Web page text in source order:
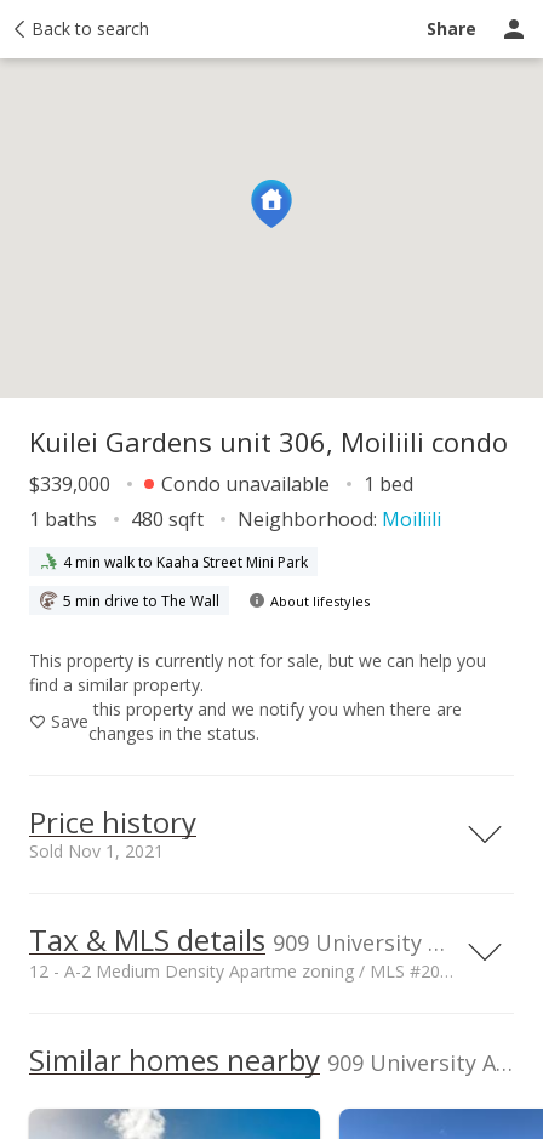
Back to search Share
Activity Taxes Ask a question
Kuilei Gardens unit 306, Moiliili condo
$339,000 Condo unavailable
1 bed
1 baths
480 sqft Neighborhood: Moiliili
4 min walk to Kaaha Street Mini Park
5 min drive to The Wall
About lifestyles
This property is currently not for sale, but we can help you
find a similar property.
Save
this property and we notify you when there are
changes in the status.
Price history
Sold Nov 1, 2021
100,000
100,000
200,000
400,000
Tax & MLS details 909 University Ave unit 306, Honolulu, HI, 96826
12 - A-2 Medium Density Apartme zoning / MLS #202123465
p/month
$70
2021
Similar homes nearby 909 University Ave unit 306 in Moiliili